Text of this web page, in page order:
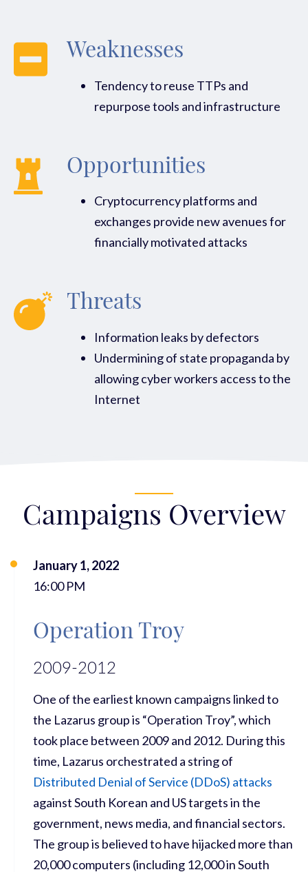
Weaknesses
Tendency to reuse TTPs and
repurpose tools and infrastructure
Opportunities
Cryptocurrency platforms and
exchanges provide new avenues for
financially motivated attacks
Threats
Information leaks by defectors
Undermining of state propaganda by
allowing cyber workers access to the
Internet
Campaigns Overview
January 1, 2022
16:00 PM
Operation Troy
2009-2012
One of the earliest known campaigns linked to
the Lazarus group is “Operation Troy”, which
took place between 2009 and 2012. During this
time, Lazarus orchestrated a string of
Distributed Denial of Service (DDoS) attacks
against South Korean and US targets in the
government, news media, and financial sectors.
The group is believed to have hijacked more than
20,000 computers (including 12,000 in South